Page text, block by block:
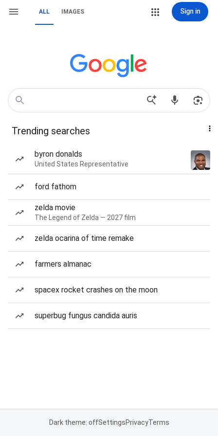
ALL IMAGES Sign in
Trending searches
byron donalds
United States Representative
ford fathom
zelda movie
The Legend of Zelda — 2027 film
zelda ocarina of time remake
farmers almanac
spacex rocket crashes on the moon
superbug fungus candida auris
Dark theme: offSettingsPrivacyTerms